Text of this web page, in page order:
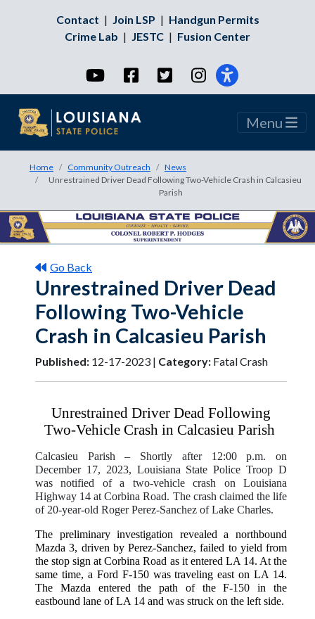
Contact | Join LSP | Handgun Permits
Crime Lab | JESTC | Fusion Center
YouTubeFacebookTwitterInstagram
Menu
Home Community Outreach
News
Unrestrained Driver Dead Following Two-Vehicle Crash in Calcasieu
Parish
Go Back
Unrestrained Driver Dead
Following Two-Vehicle
Crash in Calcasieu Parish
Published: 12-17-2023 | Category: Fatal Crash
Unrestrained Driver Dead Following
Two-Vehicle Crash in Calcasieu Parish
Calcasieu Parish– Shortly after 12:00 p.m. on
December 17, 2023, Louisiana State Police Troop D
was notified of a two-vehicle crash on Louisiana
Highway 14 at Corbina Road. The crash claimed the life
of 20-year-old Roger Perez-Sanchez of Lake Charles.
The preliminary investigation revealed a northbound
Mazda 3, driven by Perez-Sanchez, failed to yield from
the stop sign at Corbina Road as it entered LA 14. At the
same time, a Ford F-150 was traveling east on LA 14.
The Mazda entered the path of the F-150 in the
eastbound lane of LA 14 and was struck on the left side.